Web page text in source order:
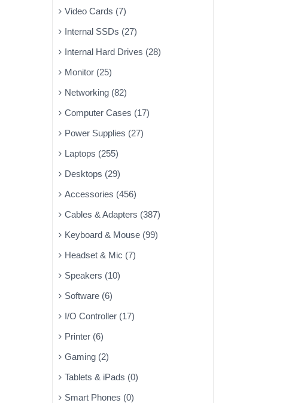
Video Cards (7)
Internal SSDs (27)
Internal Hard Drives (28)
Monitor (25)
Networking (82)
Computer Cases (17)
Power Supplies (27)
Laptops (255)
Desktops (29)
Accessories (456)
Cables & Adapters (387)
Keyboard & Mouse (99)
Headset & Mic (7)
Speakers (10)
Software (6)
I/O Controller (17)
Printer (6)
Gaming (2)
Tablets & iPads (0)
Smart Phones (0)